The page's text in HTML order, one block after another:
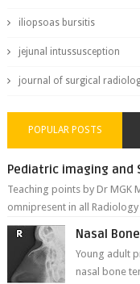
iliopsoas bursitis
jejunal intussusception
journal of surgical
POPULAR POSTS
Pediatric imaging and
Teaching points by Dr MGK
omnipresent in all
Nasal
Young adult
nasal bone